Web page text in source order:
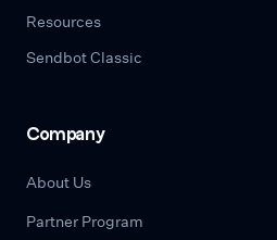
Resources
Sendbot Classic
Company
About Us
Partner Program